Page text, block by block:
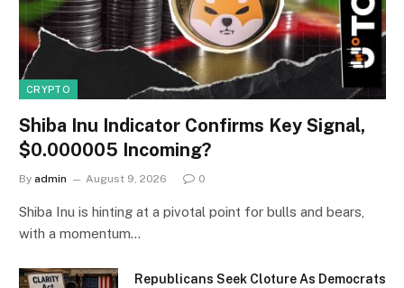
CRYPTO
Shiba Inu Indicator Confirms Key Signal,
$0.000005 Incoming?
By admin August 9, 2026 0
Shiba Inu is hinting at a pivotal point for bulls and bears,
with a momentum…
Republicans Seek Cloture As Democrats